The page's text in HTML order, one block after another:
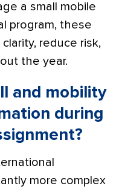
a small mobile
program, these
reduce risk,
the year.
and mobility
during
more complex